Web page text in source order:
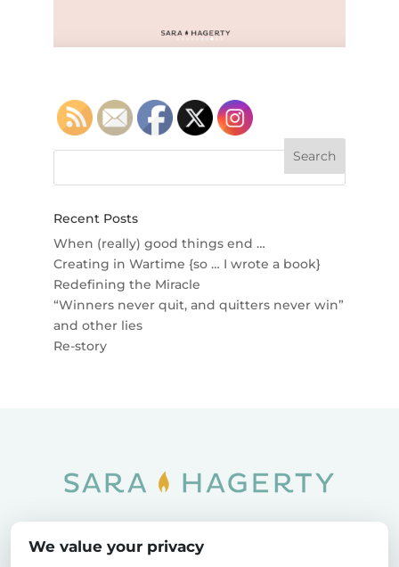
Recent Posts
When (really) good things end …
Creating in Wartime {so … I wrote a book}
Redefining the Miracle
“Winners never quit, and quitters never win”
and other lies
Re-story
Privacy Policy
We value your privacy